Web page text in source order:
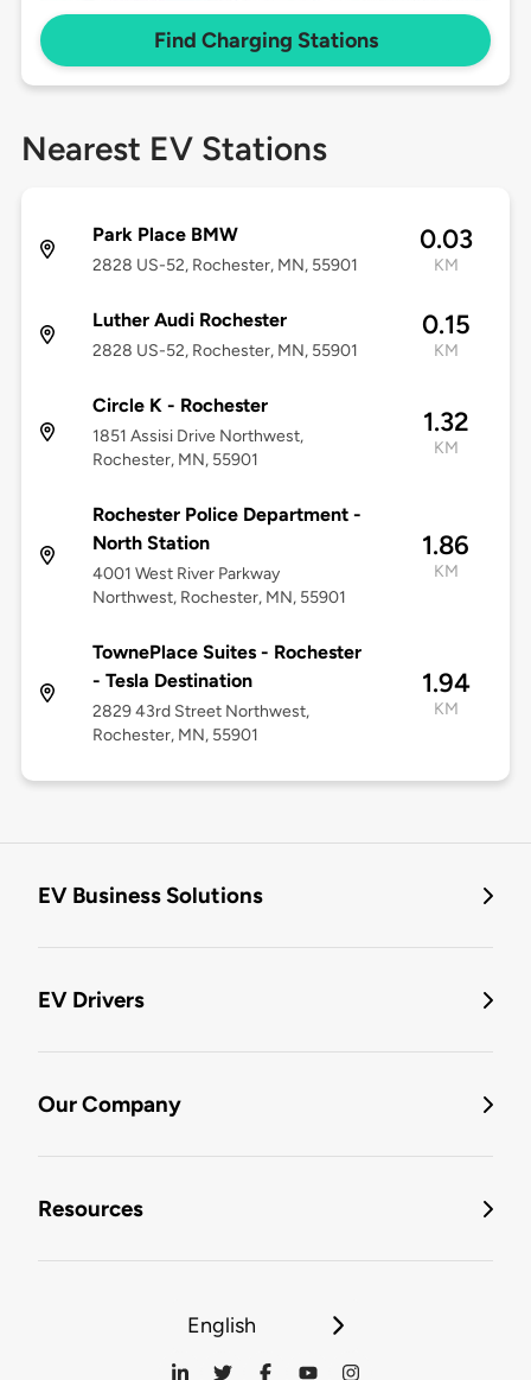
Find Charging Stations
Nearest EV Stations
Park Place BMW
2828 US-52, Rochester, MN, 55901
0.03
KM
Luther Audi Rochester
2828 US-52, Rochester, MN, 55901
0.15
KM
Circle K - Rochester
1851 Assisi Drive Northwest,
Rochester, MN, 55901
1.32
KM
Rochester Police Department -
North Station
4001 West River Parkway
Northwest, Rochester, MN, 55901
1.86
KM
TownePlace Suites - Rochester
- Tesla Destination
2829 43rd Street Northwest,
Rochester, MN, 55901
1.94
KM
EV Business Solutions
EV Drivers
Our Company
Resources
English